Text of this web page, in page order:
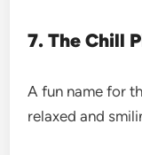
7. The Chill
A fun name for
relaxed and